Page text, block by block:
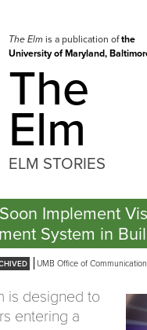
The Elmis a publication ofthe
University of Maryland,
The
Elm
ELM STORIES
Implement
System in
UMB Office of
is designed to
entering a